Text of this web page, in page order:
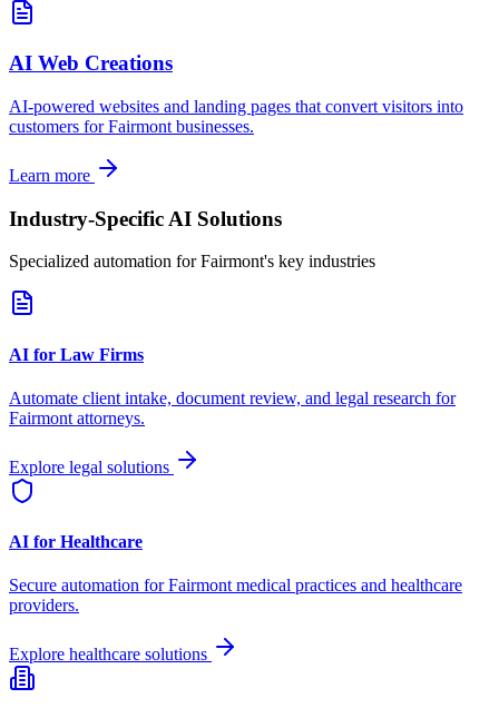
AI Web Creations
AI-powered websites and landing pages that convert visitors into
customers forFairmont businesses.
Learn more
Industry-Specific AI Solutions
Specialized automation forFairmont's key industries
AI for Law Firms
Automate client intake, document review, and legal research for
Fairmont attorneys.
Explore legal solutions
AI for Healthcare
Secure automation forFairmont medical practices and healthcare
providers.
Explore healthcare solutions